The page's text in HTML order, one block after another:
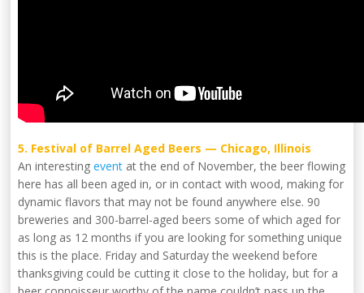
5. Festival of Barrel Aged Beers — Chicago, Illinois
An interestingevent at the end of November, the beer flowing
here has all been aged in, or in contact with wood, making for
dynamic flavors that may not be found anywhere else. 90
breweries and 300-barrel-aged beers some of which aged for
as long as 12 months if you are looking for something unique
this is the place. Friday and Saturday the weekend before
thanksgiving could be cutting it close to the holiday, but for a